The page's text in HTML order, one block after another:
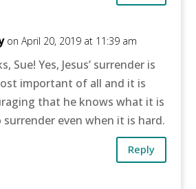
on April 20, 2019 at 11:39 am
Sue! Yes, Jesus’ surrender is
important of all and it is
that he knows what it is
surrender even when it is hard.
Reply